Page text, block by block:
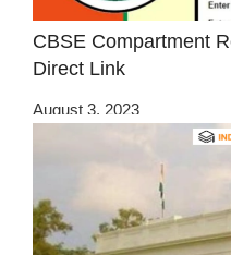
CBSE Compartment
Direct Link
August 3, 2023